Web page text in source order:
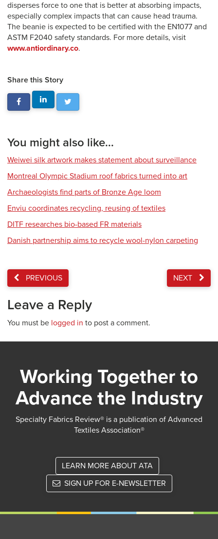
disperses force to one that is better at absorbing impacts,
especially complex impacts that can cause head trauma.
The beanie is expected to be certified with the EN1077 and
ASTM F2040 safety standards. For more details, visit
www.antiordinary.co.
Share this Story
You might also like...
Weiwei silk artwork makes statement about surveillance
Montreal Olympic Stadium roof fabrics turned into art
Archaeologists find parts of Bronze Age loom
Enviu coordinates recycling, reusing of textiles
DITF researches bio-based FR materials
Danish partnership aims to recycle wool-nylon carpeting
PREVIOUS NEXT
Leave a Reply
You must be logged in to post a comment.
Working Together to
Advance the Industry
Specialty Fabrics Review® is a publication of Advanced
Textiles Association®
LEARN MORE ABOUT ATA
SIGN UP FOR E-NEWSLETTER